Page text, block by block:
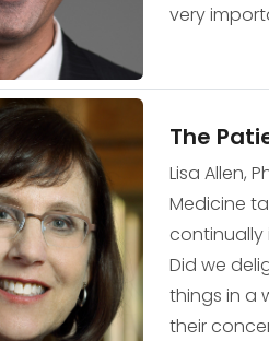
very
The
Lisa Allen,
Medicine
continually
Did we
things in a
their